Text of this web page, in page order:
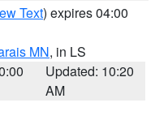
Text) expires 04:00
MN, in LS
Updated: 10:20
AM